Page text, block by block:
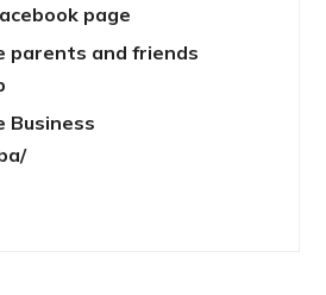
page
parents and friends
Business